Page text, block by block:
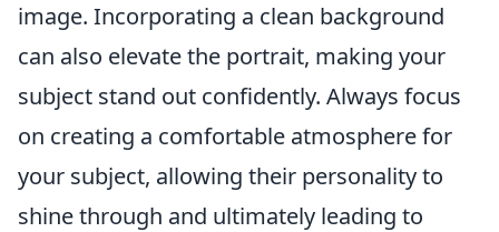
image. Incorporating a clean background
can also elevate the portrait, making your
subject stand out confidently. Always focus
on creating a comfortable atmosphere for
your subject, allowing their personality to
shine through and ultimately leading to